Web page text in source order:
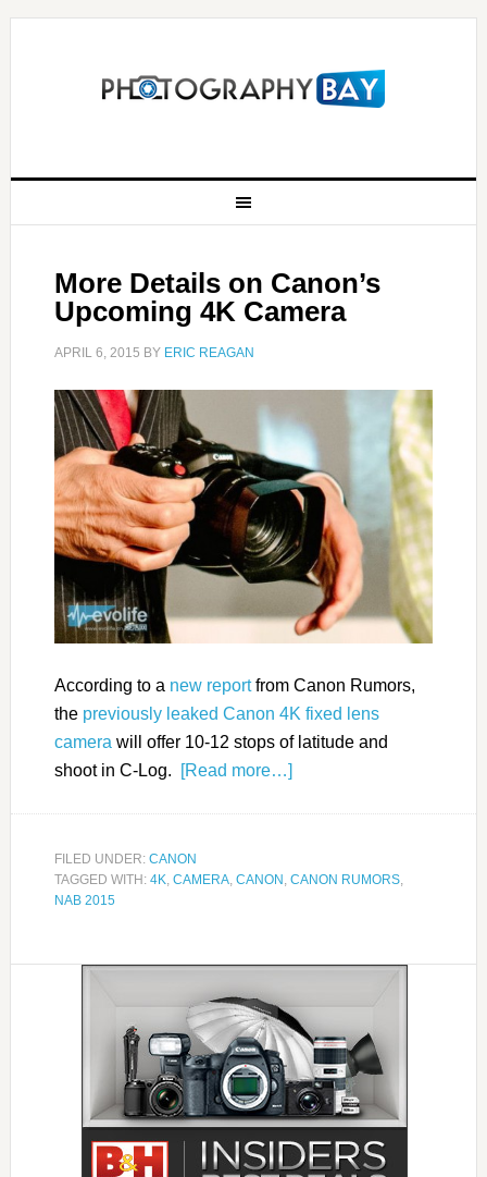
More Details on Canon’s
Upcoming 4K Camera
APRIL 6, 2015 BY ERIC REAGAN
According to a new reportfrom Canon Rumors,
the previously leaked Canon 4K fixed lens
camera will offer 10-12 stops of latitude and
shoot in C-Log.
[Read more…]
FILED UNDER: CANON
TAGGED WITH: 4K CAMERA, CANON CANON RUMORS,
NAB 2015